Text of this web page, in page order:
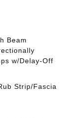
Beam
w/Delay-Off
Strip/Fascia